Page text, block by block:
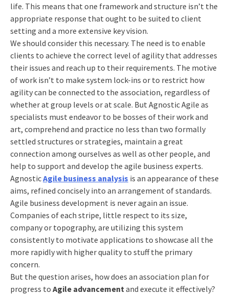
life. This means that one framework and structure isn’t the
appropriate response that ought to be suited to client
setting and a more extensive key vision.
We should consider this necessary. The need is to enable
clients to achieve the correct level of agility that addresses
their issues and reach up to their requirements. The motive
of work isn’t to make system lock-ins or to restrict how
agility can be connected to the association, regardless of
whether at group levels or at scale. But Agnostic Agile as
specialists must endeavor to be bosses of their work and
art, comprehend and practice no less than two formally
settled structures or strategies, maintain a great
connection among ourselves as well as other people, and
help to support and develop the agile business experts.
AgnosticAgile business analysis is an appearance of these
aims, refined concisely into an arrangement of standards.
Agile business development is never again an issue.
Companies of each stripe, little respect to its size,
company or topography, are utilizing this system
consistently to motivate applications to showcase all the
more rapidly with higher quality to stuff the primary
concern.
But the question arises, how does an association plan for
progress to Agile advancement and execute it effectively?